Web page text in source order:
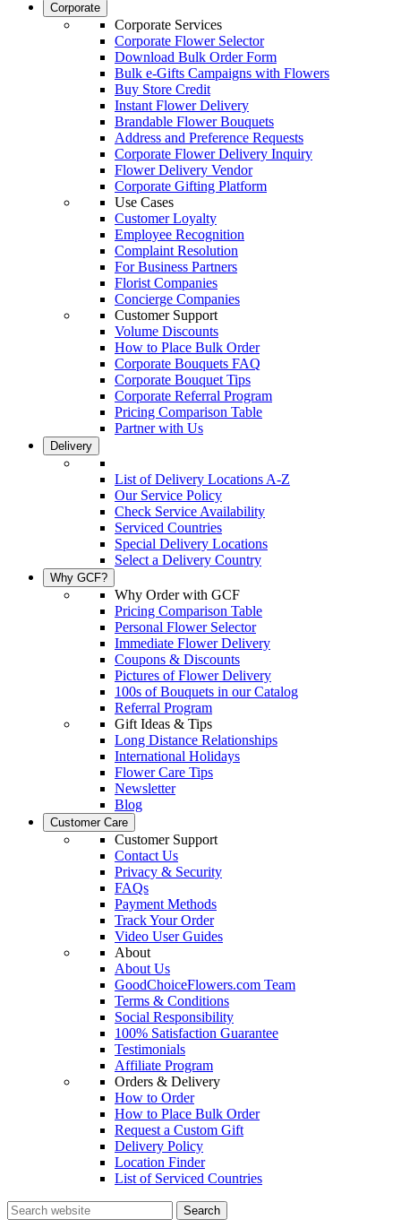
Corporate
Corporate Services
Corporate Flower Selector
Download Bulk Order Form
Bulk e-Gifts Campaigns with Flowers
Buy Store Credit
Instant Flower Delivery
Brandable Flower Bouquets
Address and Preference Requests
Corporate Flower Delivery Inquiry
Flower Delivery Vendor
Corporate Gifting Platform
Use Cases
Customer Loyalty
Employee Recognition
Complaint Resolution
For Business Partners
Florist Companies
Concierge Companies
Customer Support
Volume Discounts
How to Place Bulk Order
Corporate Bouquets FAQ
Corporate Bouquet Tips
Corporate Referral Program
Pricing Comparison Table
Partner with Us
Delivery
List of Delivery Locations A-Z
Our Service Policy
Check Service Availability
Serviced Countries
Special Delivery Locations
Select a Delivery Country
Why GCF?
Why Order with GCF
Pricing Comparison Table
Personal Flower Selector
Immediate Flower Delivery
Coupons & Discounts
Pictures of Flower Delivery
100s of Bouquets in our Catalog
Referral Program
Gift Ideas & Tips
Long Distance Relationships
International Holidays
Flower Care Tips
Newsletter
Blog
Customer Care
Customer Support
Contact Us
Privacy & Security
FAQs
Payment Methods
Track Your Order
Video User Guides
About
About Us
GoodChoiceFlowers.com Team
Terms & Conditions
Social Responsibility
100% Satisfaction Guarantee
Testimonials
Affiliate Program
Orders & Delivery
How to Order
How to Place Bulk Order
Request a Custom Gift
Delivery Policy
Location Finder
List of Serviced Countries
Search